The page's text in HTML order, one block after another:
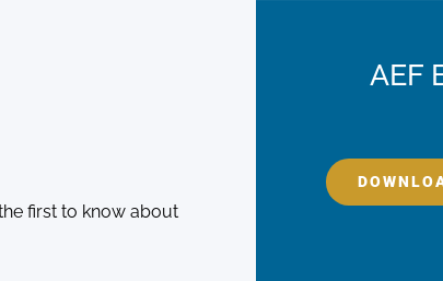
first to know about
AEF